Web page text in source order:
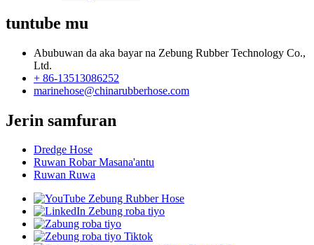
tuntube mu
Abubuwan da aka bayar na Zebung Rubber Technology Co.,
Ltd.
+ 86-13513086252
marinehose@chinarubberhose.com
Jerin samfuran
Dredge Hose
Ruwan Robar Masana'antu
Ruwan Ruwa